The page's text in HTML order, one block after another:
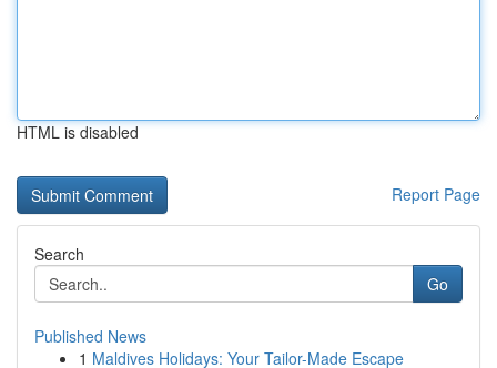
HTML is disabled
Report Page
Search
Go
Published News
1 Maldives Holidays: Your Tailor-Made Escape